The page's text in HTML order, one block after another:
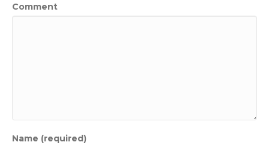
Comment
Name (required)